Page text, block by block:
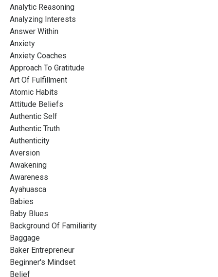
Analytic Reasoning
Analyzing Interests
Answer Within
Anxiety
Anxiety Coaches
Approach To Gratitude
Art Of Fulfillment
Atomic Habits
Attitude Beliefs
Authentic Self
Authentic Truth
Authenticity
Aversion
Awakening
Awareness
Ayahuasca
Babies
Baby Blues
Background Of Familiarity
Baggage
Baker Entrepreneur
Beginner's Mindset
Belief